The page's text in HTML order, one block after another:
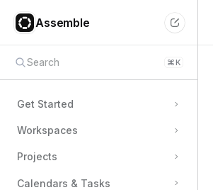
Assemble
Search ⌘K
Get Started
Workspaces
Projects
Calendars & Tasks